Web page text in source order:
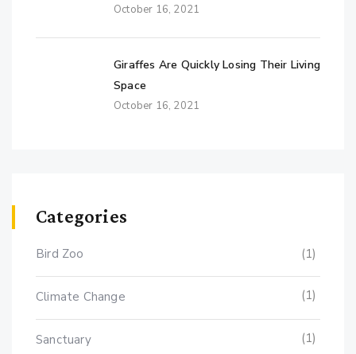
October 16, 2021
Giraffes Are Quickly Losing Their Living
Space
October 16, 2021
Categories
Bird Zoo (1)
Climate Change (1)
Sanctuary (1)